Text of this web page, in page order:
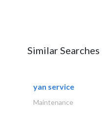
Similar Searches
yan service
Maintenance